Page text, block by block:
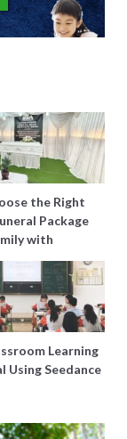
the Right
Package
with
Care
Learning
Using Seedance